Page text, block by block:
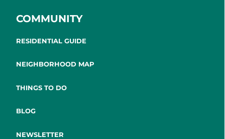
COMMUNITY
RESIDENTIAL GUIDE
NEIGHBORHOOD MAP
THINGS TO DO
BLOG
NEWSLETTER